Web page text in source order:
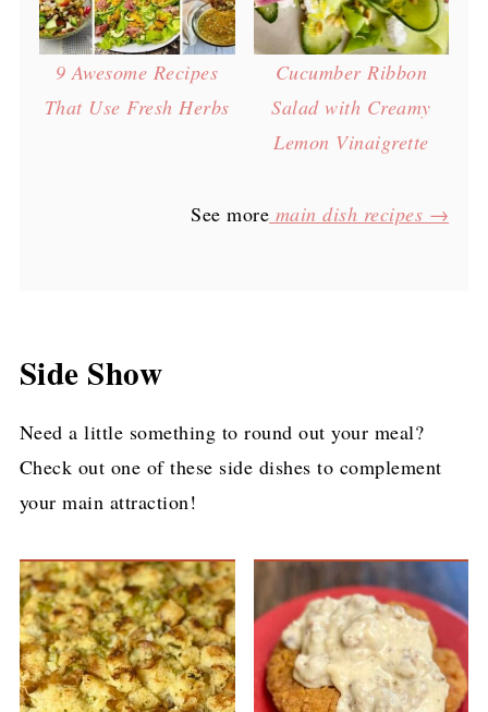
9 Awesome Recipes
That Use Fresh Herbs
Cucumber Ribbon
Salad with Creamy
Lemon Vinaigrette
See more main dish recipes →
Side Show
Need a little something to round out your meal?
Check out one of these side dishes to complement
your main attraction!